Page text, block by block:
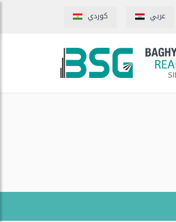
كوردي عربي